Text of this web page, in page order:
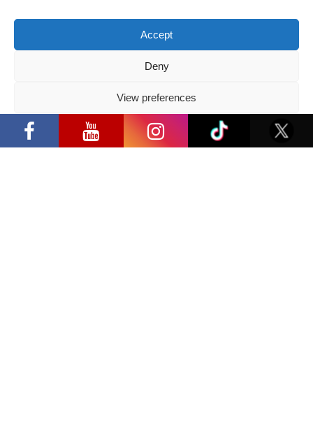
Accept
Deny
View preferences
Privacy Policy
info@ccbaltics.com
Get all the latest news first!
SEND
Samsung” opens in Vilnius with
international screen stars, gaming
tournaments and a growing K-pop and
cosplay scene